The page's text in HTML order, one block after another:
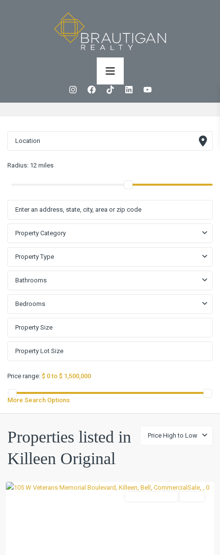
Radius: 12 miles
Property Category
Property Type
Bathrooms
Bedrooms
Price range: $ 0 to $ 1,500,000
More Search Options
Price High to Low
Properties listed in
Killeen Original
Original,